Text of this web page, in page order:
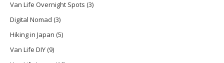
Van Life Overnight Spots (3)
Digital Nomad (3)
Hiking in Japan (5)
Van Life DIY(9)